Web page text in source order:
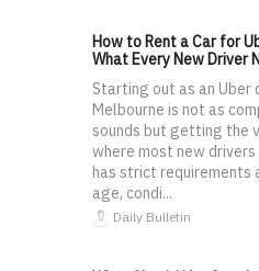
How to Rent a Car for
What Every New Driver
Starting out as an Uber
Melbourne is not as
sounds but getting the
where most new
has strict requirements
age, condi...
Daily Bulletin